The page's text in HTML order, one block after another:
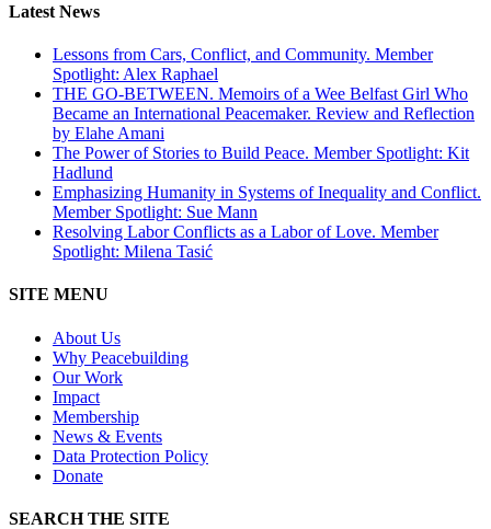
Latest News
Lessons from Cars, Conflict, and Community. Member
Spotlight: Alex Raphael
THE GO-BETWEEN. Memoirs of a Wee Belfast Girl Who
Became an International Peacemaker. Review and Reflection
by Elahe Amani
The Power of Stories to Build Peace. Member Spotlight: Kit
Hadlund
Emphasizing Humanity in Systems of Inequality and Conflict.
Member Spotlight: Sue Mann
Resolving Labor Conflicts as a Labor of Love. Member
Spotlight: Milena Tasić
SITE MENU
About Us
Why Peacebuilding
Our Work
Impact
Membership
News & Events
Data Protection Policy
Donate
SEARCH THE SITE